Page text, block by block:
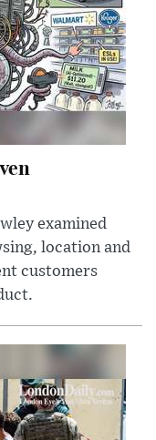
examined
location and
customers